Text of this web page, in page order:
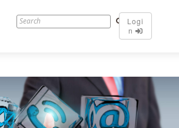
Logi
n